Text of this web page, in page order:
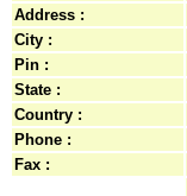
Address :
City :
Pin :
State :
Country :
Phone :
Fax :